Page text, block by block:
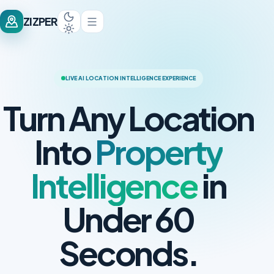
ZIZPER
LIVE AI LOCATION INTELLIGENCE EXPERIENCE
Turn Any Location
IntoProperty
Intelligencein
Under 60
Seconds.